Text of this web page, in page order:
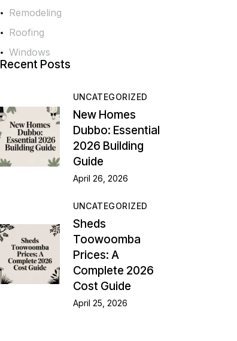
Remodeling
Roofing
Windows
Recent Posts
UNCATEGORIZED
New Homes
Dubbo: Essential
2026 Building
Guide
April 26, 2026
UNCATEGORIZED
Sheds
Toowoomba
Prices: A
Complete 2026
Cost Guide
April 25, 2026